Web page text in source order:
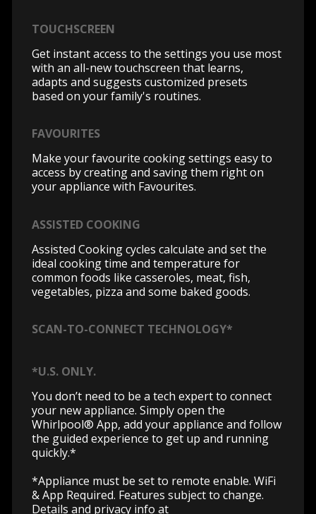
TOUCHSCREEN
Get instant access to the settings you use most
with an all-new touchscreen that learns,
adapts and suggests customized presets
based on your family's routines.
FAVOURITES
Make your favourite cooking settings easy to
access by creating and saving them right on
your appliance with Favourites.
ASSISTED COOKING
Assisted Cooking cycles calculate and set the
ideal cooking time and temperature for
common foods like casseroles, meat, fish,
vegetables, pizza and some baked goods.
SCAN-TO-CONNECT TECHNOLOGY*
*U.S. ONLY.
You don’t need to be a tech expert to connect
your new appliance. Simply open the
Whirlpool® App, add your appliance and follow
the guided experience to get up and running
quickly.*
*Appliance must be set to remote enable. WiFi
& App Required. Features subject to change.
Details and privacy info at